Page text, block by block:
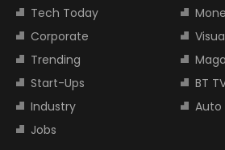
Tech Today
Corporate
Trending
Start-Ups
BT
Industry
Auto
Jobs